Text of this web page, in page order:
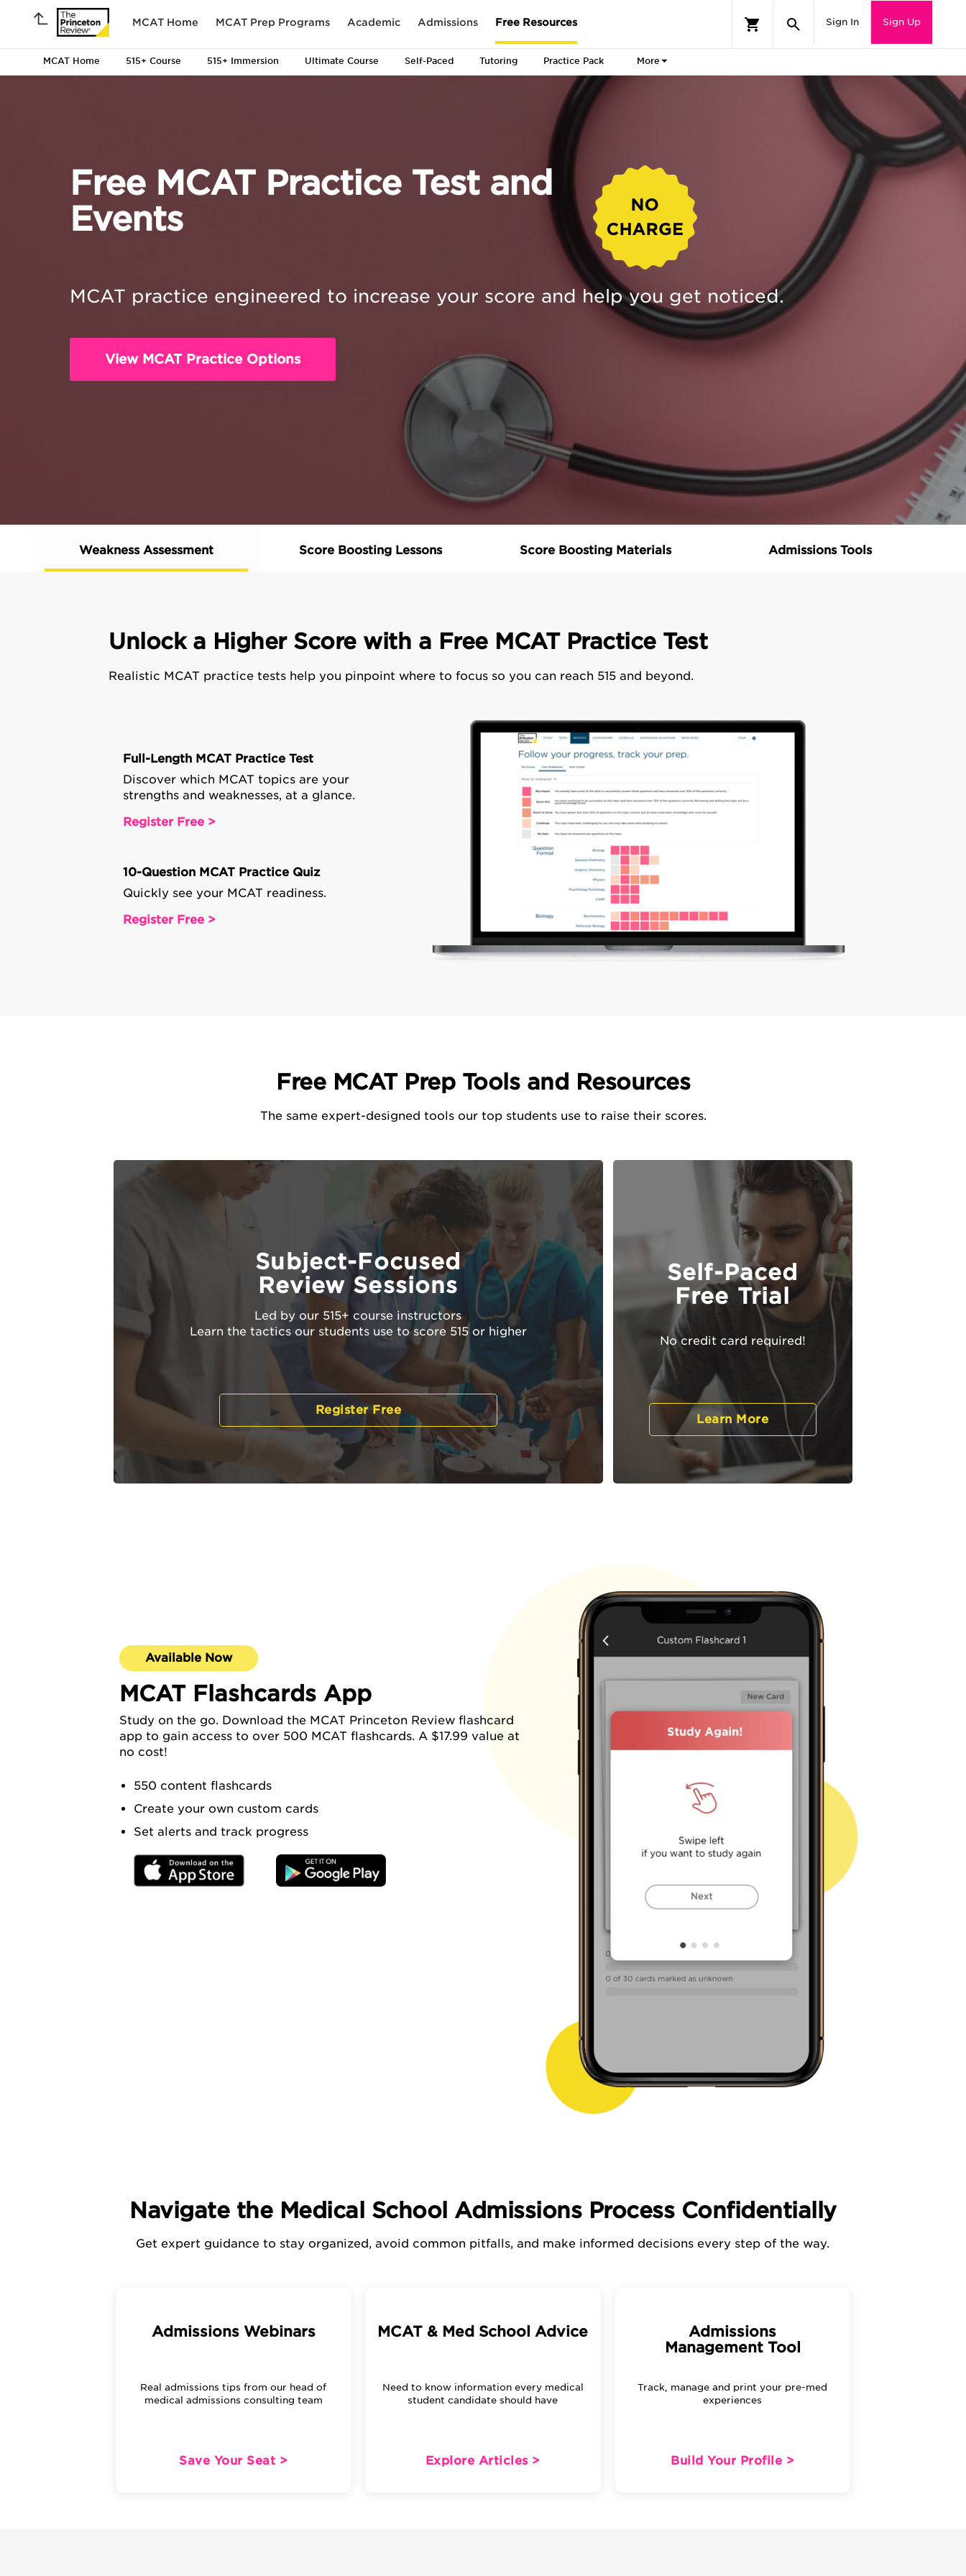
MCAT Home MCAT Prep Programs Academic Admissions Free Resources Sign In Sign Up
MCAT Home 515+ Course 515+ Immersion Ultimate Course Self-Paced Tutoring Practice Pack More
Free MCAT Practice Test and
Events
MCAT practice engineered to increase your score and help you get noticed.
View MCAT Practice Options
Weakness Assessment Score Boosting Lessons Score Boosting Materials Admissions Tools
Unlock a Higher Score with a Free MCAT Practice Test
Realistic MCAT practice tests help you pinpoint where to focus so you can reach 515 and beyond.
Full-Length MCAT Practice Test
Discover which MCAT topics are your
strengths and weaknesses, at a glance.
Register Free >
10-Question MCAT Practice Quiz
Quickly see your MCAT readiness.
Register Free >
Free MCAT Prep Tools and Resources
The same expert-designed tools our top students use to raise their scores.
Subject-Focused
Review Sessions
Led by our 515+ course instructors
Learn the tactics our students use to score 515 or higher
Register Free
Self-Paced
Free Trial
No credit card required!
Learn More
Available Now
MCAT Flashcards App
Study on the go. Download the MCAT Princeton Review flashcard
app to gain access to over 500 MCAT flashcards. A $17.99 value at
no cost!
550 content flashcards
Create your own custom cards
Set alerts and track progress
Navigate the Medical School Admissions Process Confidentially
Get expert guidance to stay organized, avoid common pitfalls, and make informed decisions every step of the way.
Admissions Webinars
Real admissions tips from our head of
medical admissions consulting team
Save Your Seat >
MCAT & Med School Advice
Need to know information every medical
student candidate should have
Explore Articles >
Admissions
Management Tool
Track, manage and print your pre-med
experiences
Build Your Profile >